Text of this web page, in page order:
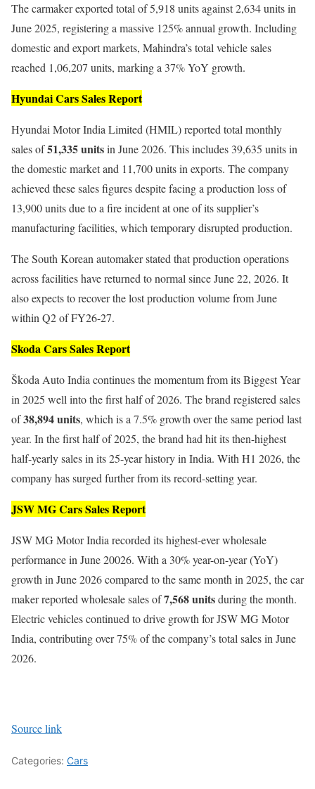
The carmaker exported total of 5,918 units against 2,634 units in
June 2025, registering a massive 125% annual growth. Including
domestic and export markets, Mahindra’s total vehicle sales
reached 1,06,207 units, marking a 37% YoY growth.
Hyundai Cars Sales Report
Hyundai Motor India Limited (HMIL) reported total monthly
sales of51,335 unitsin June 2026. This includes 39,635 units in
the domestic market and 11,700 units in exports. The company
achieved these sales figures despite facing a production loss of
13,900 units due to a fire incident at one of its supplier’s
manufacturing facilities, which temporary disrupted production.
The South Korean automaker stated that production operations
across facilities have returned to normal since June 22, 2026. It
also expects to recover the lost production volume from June
within Q2 of FY26-27.
Skoda Cars Sales Report
Škoda Auto India continues the momentum from its Biggest Year
in 2025 well into the first half of 2026. The brand registered sales
of38,894 units, which is a 7.5% growth over the same period last
year. In the first half of 2025, the brand had hit its then-highest
half-yearly sales in its 25-year history in India. With H1 2026, the
company has surged further from its record-setting year.
JSW MG Cars Sales Report
JSW MG Motor India recorded its highest-ever wholesale
performance in June 20026. With a 30% year-on-year (YoY)
growth in June 2026 compared to the same month in 2025, the car
maker reported wholesale sales of7,568 unitsduring the month.
Electric vehicles continued to drive growth for JSW MG Motor
India, contributing over 75% of the company’s total sales in June
2026.
Source link
Categories: Cars